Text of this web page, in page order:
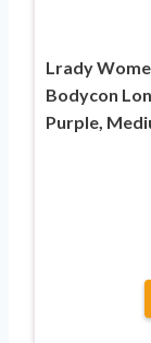
Lrady
Bodycon
Purple,